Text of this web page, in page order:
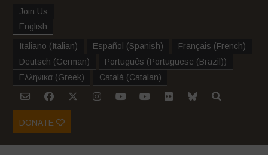
Join Us
English
Italiano (Italian) Español (Spanish) Français (French)
Deutsch (German) Português (Portuguese (Brazil))
Ελληνικα (Greek) Català (Catalan)
DONATE